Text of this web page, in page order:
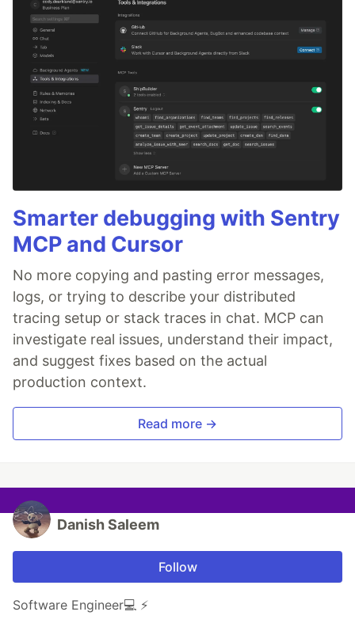
Smarter debugging with Sentry
MCP and Cursor
No more copying and pasting error messages,
logs, or trying to describe your distributed
tracing setup or stack traces in chat. MCP can
investigate real issues, understand their impact,
and suggest fixes based on the actual
production context.
Read more →
Danish Saleem
Follow
Software Engineer💻 ⚡️